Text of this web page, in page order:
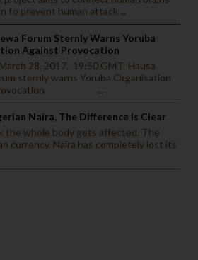
to prevent human attack ...
Forum Sternly Warns Yoruba
Against Provocation
28, 2017. 19:50 GMT Hausa
sternly warns Yoruba Organisation
provocation ...
Naira, The Difference Is Clear
the whole body gets affected. The
currency. Naira has completely lost its